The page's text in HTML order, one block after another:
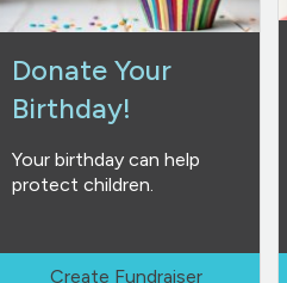
Donate Your
Birthday!
Your birthday can help
protect children.
Create Fundraiser